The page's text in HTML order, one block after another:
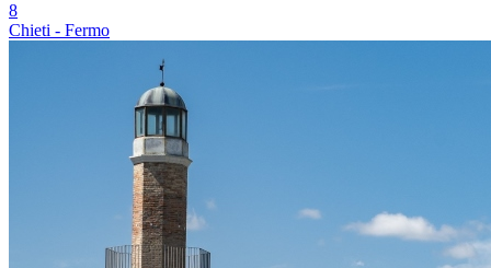
8
Chieti - Fermo